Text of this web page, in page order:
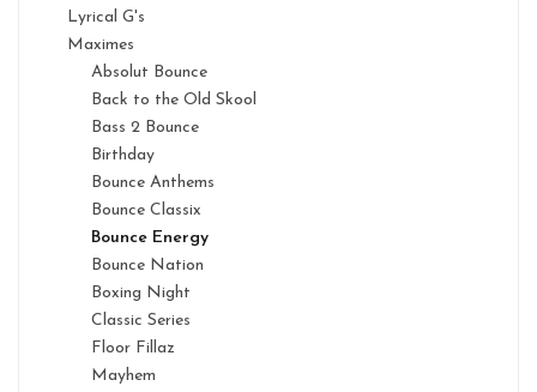
Lyrical G's
Maximes
Absolut Bounce
Back to the Old Skool
Bass 2 Bounce
Birthday
Bounce Anthems
Bounce Classix
Bounce Energy
Bounce Nation
Boxing Night
Classic Series
Floor Fillaz
Mayhem